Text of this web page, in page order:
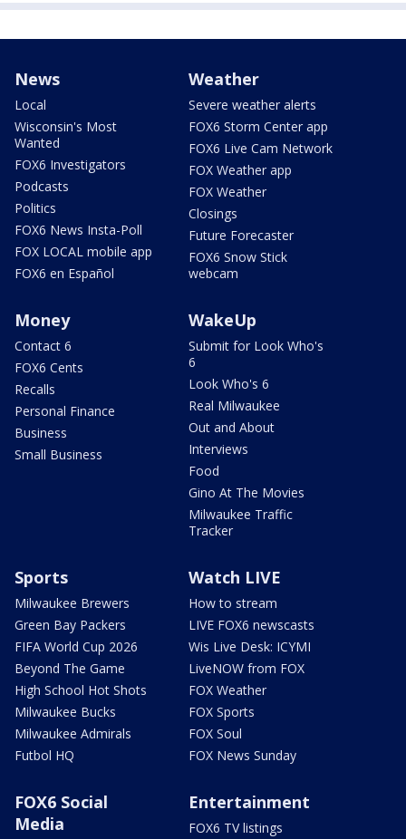
News
Local
Wisconsin's Most
Wanted
FOX6 Investigators
Podcasts
Politics
FOX6 News Insta-Poll
FOX LOCAL mobile app
FOX6 en Español
Weather
Severe weather alerts
FOX6 Storm Center app
FOX6 Live Cam Network
FOX Weather app
FOX Weather
Closings
Future Forecaster
FOX6 Snow Stick
webcam
Money
Contact 6
FOX6 Cents
Recalls
Personal Finance
Business
Small Business
WakeUp
Submit for Look Who's
6
Look Who's 6
Real Milwaukee
Out and About
Interviews
Food
Gino At The Movies
Milwaukee Traffic
Tracker
Sports
Milwaukee Brewers
Green Bay Packers
FIFA World Cup 2026
Beyond The Game
High School Hot Shots
Milwaukee Bucks
Milwaukee Admirals
Futbol HQ
Watch LIVE
How to stream
LIVE FOX6 newscasts
Wis Live Desk: ICYMI
LiveNOW from FOX
FOX Weather
FOX Sports
FOX Soul
FOX News Sunday
FOX6 Social
Media
Entertainment
FOX6 TV listings